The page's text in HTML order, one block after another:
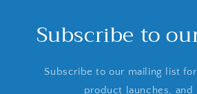
Subscribe to
Subscribe to our mailing list
product launches, and